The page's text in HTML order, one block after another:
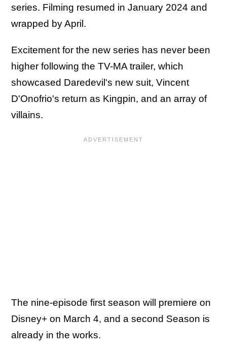
series. Filming resumed in January 2024 and
wrapped by April.
Excitement for the new series has never been
higher following the TV-MA trailer, which
showcased Daredevil's new suit, Vincent
D'Onofrio's return as Kingpin, and an array of
villains.
The nine-episode first season will premiere on
Disney+ on March 4, and a second Season is
already in the works.